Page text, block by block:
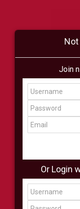
All
Not
Join
Or Login